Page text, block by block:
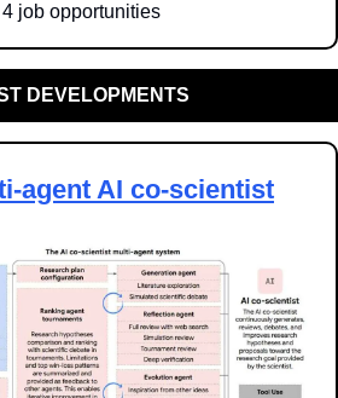
job opportunities
DEVELOPMENTS
agent AI co-scientist